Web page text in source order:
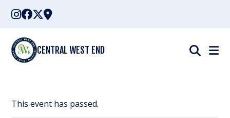
Skip
content
CENTRAL WEST END
This event has passed.